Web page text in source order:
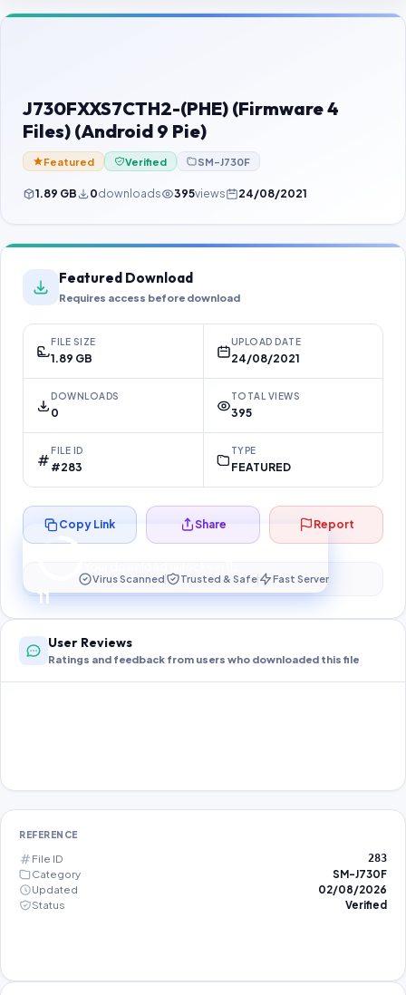
Contact Us
Password Finder
J730FXXS7CTH2-(PHE) (Firmware 4
Files) (Android 9 Pie)
Featured Verified SM-J730F
1.89 GB 0downloads 395views 24/08/2021
Featured Download
Requires access before download
FILE SIZE
1.89 GB
UPLOAD DATE
24/08/2021
DOWNLOADS
0
TOTAL VIEWS
395
FILE ID
#283
TYPE
FEATURED
10
Preparing your secure download…
Copy Link Share Report
Virus Scanned Trusted & Safe Fast Server
User Reviews
Ratings and feedback from users who downloaded this file
REFERENCE
File ID 283
Category
SM-J730F
Updated
02/08/2026
Status
Verified